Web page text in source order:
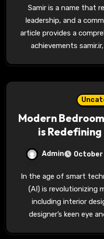
Samir is a name that resonates with innovation,
leadership, and a
article provides a
achievements
Modern
is
Admin October
In the age of smart technology, Artificial Intelligence
(AI) is revolutionizing
including interior
designer’s keen eye